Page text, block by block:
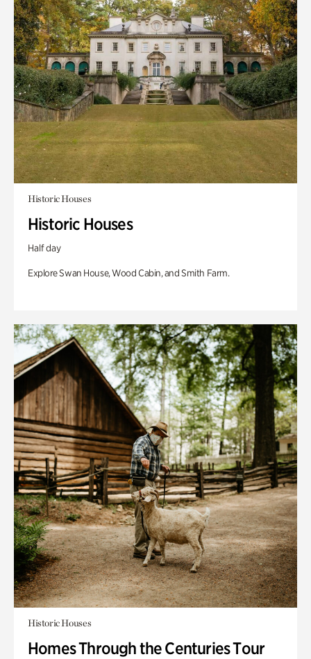
Historic Houses
Historic Houses
Half day
Explore Swan House, Wood Cabin, and Smith Farm.
Historic Houses
Homes Through the Centuries Tour